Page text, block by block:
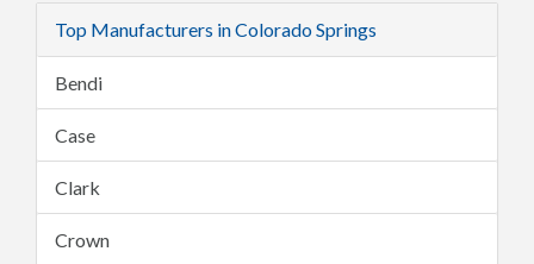
Top Manufacturers in Colorado Springs
Bendi
Case
Clark
Crown